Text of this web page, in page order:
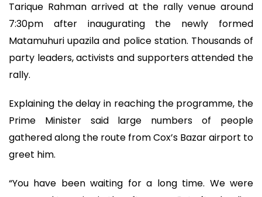
Tarique Rahman arrived at the rally venue around
7:30pm after inaugurating the newly formed
Matamuhuri upazila and police station. Thousands of
party leaders, activists and supporters attended the
rally.
Explaining the delay in reaching the programme, the
Prime Minister said large numbers of people
gathered along the route from Cox’s Bazar airport to
greet him.
“You have been waiting for a long time. We were